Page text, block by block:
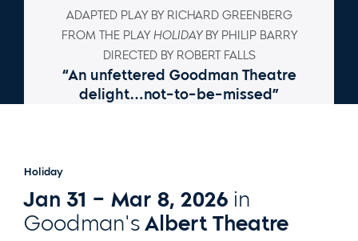
ADAPTED PLAY BY RICHARD GREENBERG
FROM THE PLAYHOLIDAYBY PHILIP BARRY
DIRECTED BY ROBERT FALLS
“An unfettered Goodman Theatre
delight…not-to-be-missed”
Holiday
Jan 31 – Mar 8, 2026 in
Goodman'sAlbert Theatre